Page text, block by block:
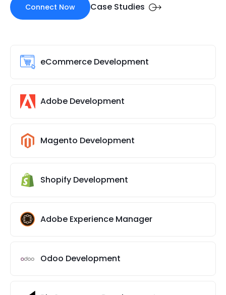
Connect Now Case Studies
eCommerce Development
Adobe Development
Magento Development
Shopify Development
Adobe Experience Manager
Odoo Development